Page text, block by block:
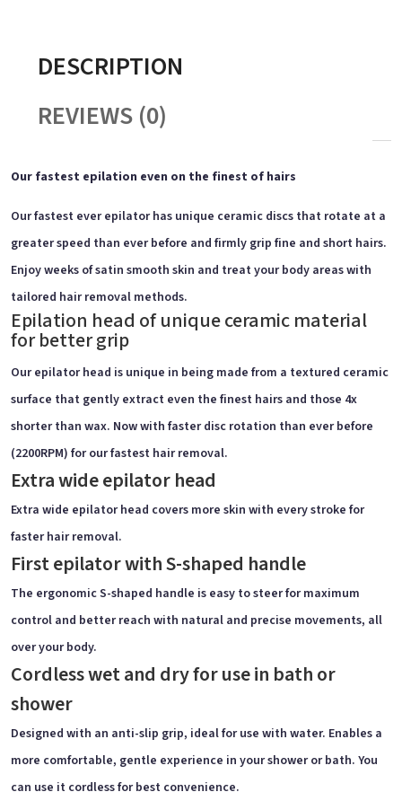
DESCRIPTION
REVIEWS (0)
Our fastest epilation even on the finest of hairs
Our fastest ever epilator has unique ceramic discs that rotate at a
greater speed than ever before and firmly grip fine and short hairs.
Enjoy weeks of satin smooth skin and treat your body areas with
tailored hair removal methods.
Epilation head of unique ceramic material
for better grip
Our epilator head is unique in being made from a textured ceramic
surface that gently extract even the finest hairs and those 4x
shorter than wax. Now with faster disc rotation than ever before
(2200RPM) for our fastest hair removal.
Extra wide epilator head
Extra wide epilator head covers more skin with every stroke for
faster hair removal.
First epilator with S-shaped handle
The ergonomic S-shaped handle is easy to steer for maximum
control and better reach with natural and precise movements, all
over your body.
Cordless wet and dry for use in bath or
shower
Designed with an anti-slip grip, ideal for use with water. Enables a
more comfortable, gentle experience in your shower or bath. You
can use it cordless for best convenience.